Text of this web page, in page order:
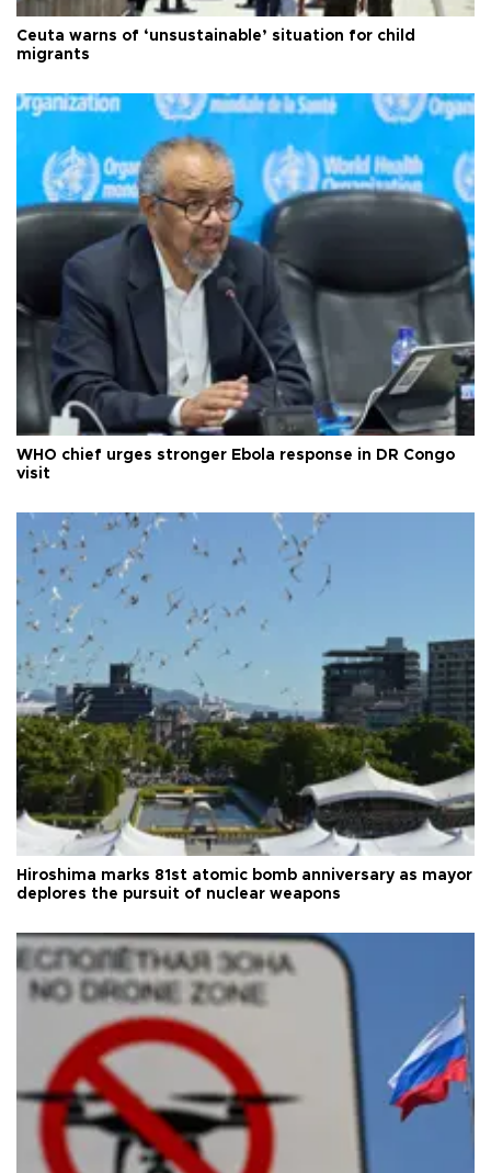
Ceuta warns of ‘unsustainable’ situation for child
migrants
WHO chief urges stronger Ebola response in DR Congo
visit
Hiroshima marks 81st atomic bomb anniversary as mayor
deplores the pursuit of nuclear weapons